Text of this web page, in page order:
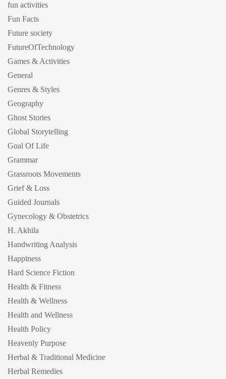
fun activities
Fun Facts
Future society
FutureOfTechnology
Games & Activities
General
Genres & Styles
Geography
Ghost Stories
Global Storytelling
Goal Of Life
Grammar
Grassroots Movements
Grief & Loss
Guided Journals
Gynecology & Obstetrics
H. Akhila
Handwriting Analysis
Happiness
Hard Science Fiction
Health & Fitness
Health & Wellness
Health and Wellness
Health Policy
Heavenly Purpose
Herbal & Traditional Medicine
Herbal Remedies